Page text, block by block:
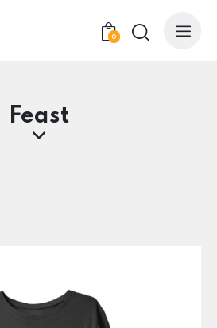
0
Feast